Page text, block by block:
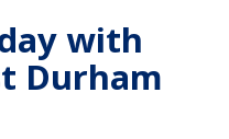
with
Durham